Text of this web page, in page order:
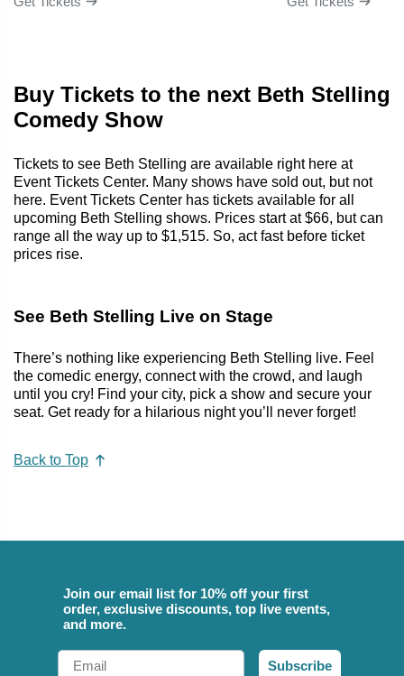
Buy Tickets to the next Beth Stelling
Comedy Show
Tickets to see Beth Stelling are available right here at
Event Tickets Center. Many shows have sold out, but not
here. Event Tickets Center has tickets available for all
upcoming Beth Stelling shows. Prices start at $66, but can
range all the way up to $1,515. So, act fast before ticket
prices rise.
See Beth Stelling Live on Stage
There’s nothing like experiencing Beth Stelling live. Feel
the comedic energy, connect with the crowd, and laugh
until you cry! Find your city, pick a show and secure your
seat. Get ready for a hilarious night you’ll never forget!
Back to Top
Join our email list for 10% off your first
order, exclusive discounts, top live events,
and more.
Email
Subscribe